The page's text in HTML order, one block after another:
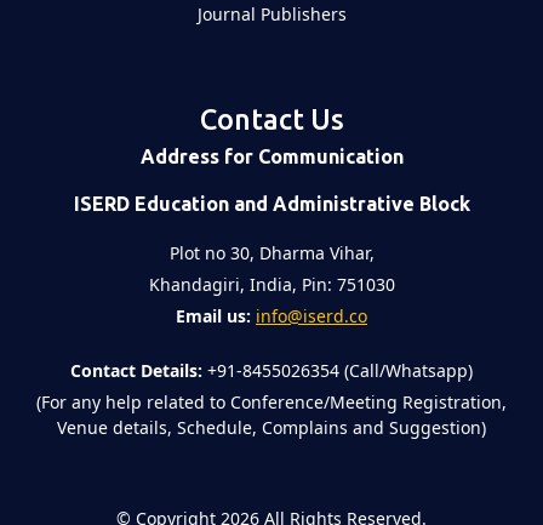
Journal Publishers
Contact Us
Address for Communication
ISERD Education and Administrative Block
Plot no 30, Dharma Vihar,
Khandagiri, India, Pin: 751030
Email us: info@iserd.co
Contact Details: +91-8455026354 (Call/Whatsapp)
(For any help related to Conference/Meeting Registration,
Venue details, Schedule, Complains and Suggestion)
© Copyright 2026 All Rights Reserved.